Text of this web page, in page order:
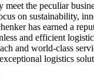
meet the peculiar
on sustainability,
has earned a
and efficient
and world-class
logistics